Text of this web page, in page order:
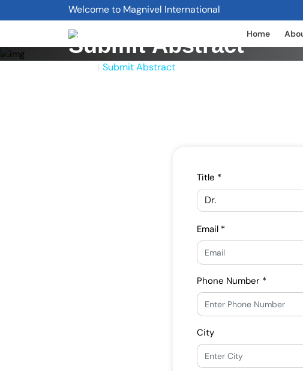
Welcome to Magnivel International
Home
Submit Abstract
| Submit Abstract
Title *
Email *
Phone Number *
City